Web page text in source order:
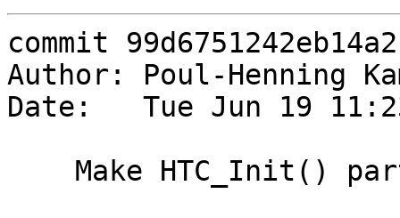
commit
Author: Poul-Henning
Date:   Tue Jun 19